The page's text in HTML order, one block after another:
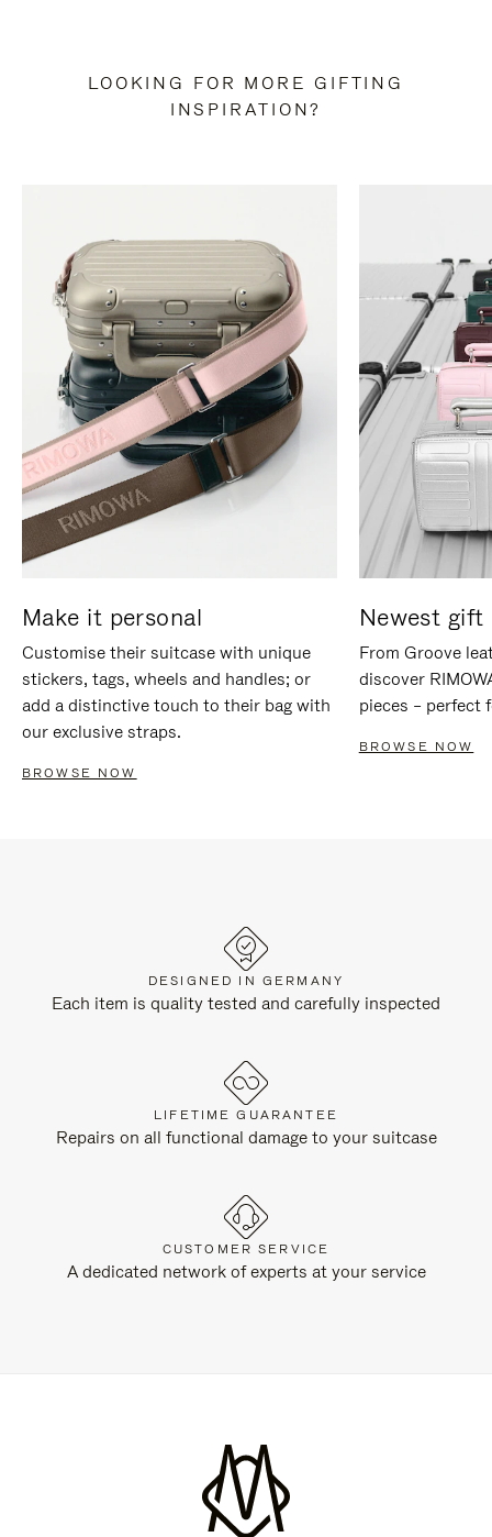
LOOKING FOR MORE GIFTING
INSPIRATION?
Make it personal
Customise their suitcase with unique
stickers, tags, wheels and handles; or
add a distinctive touch to their bag with
our exclusive straps.
BROWSE NOW
Newest gift
From Groove
discover
pieces – perfect
BROWSE NOW
DESIGNED IN GERMANY
Each item is quality tested and carefully inspected
LIFETIME GUARANTEE
Repairs on all functional damage to your suitcase
CUSTOMER SERVICE
A dedicated network of experts at your service